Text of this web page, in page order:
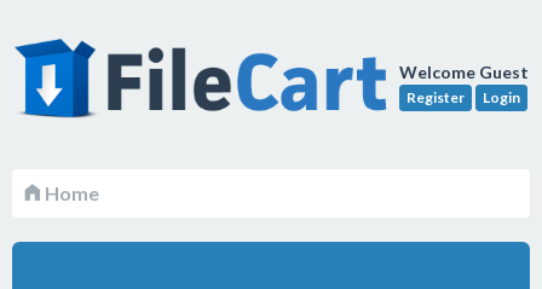
Welcome Guest
Register Login
Home